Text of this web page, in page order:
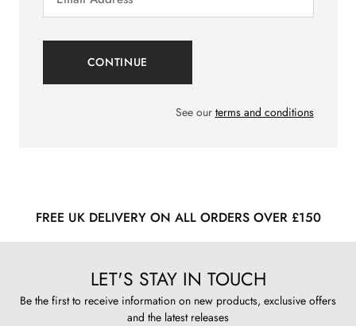
See our terms and conditions
FREE UK DELIVERY ON ALL ORDERS OVER £150
LET'S STAY IN TOUCH
Be the first to receive information on new products, exclusive offers
and the latest releases